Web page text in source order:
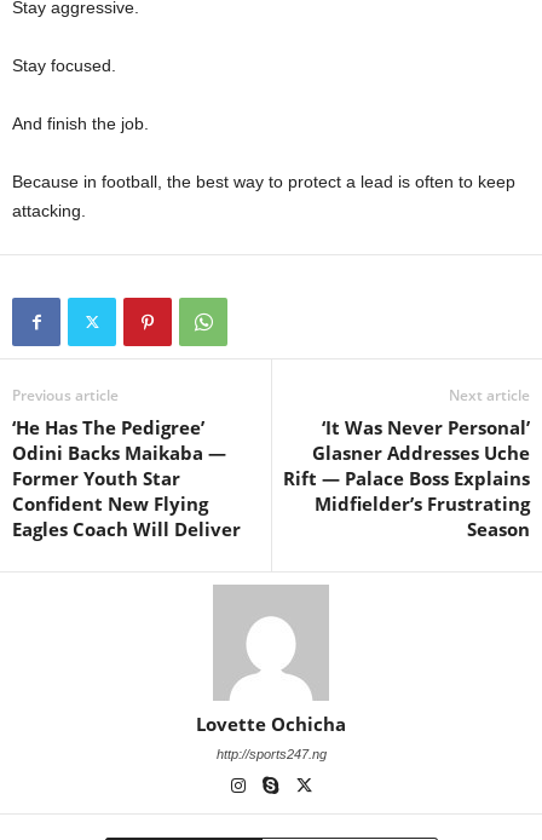
Stay aggressive.
Stay focused.
And finish the job.
Because in football, the best way to protect a lead is often to keep
attacking.
Previous article
‘He Has The Pedigree’
Odini Backs Maikaba —
Former Youth Star
Confident New Flying
Eagles Coach Will Deliver
Next article
‘It Was Never Personal’
Glasner Addresses Uche
Rift — Palace Boss Explains
Midfielder’s Frustrating
Season
Lovette Ochicha
http://sports247.ng